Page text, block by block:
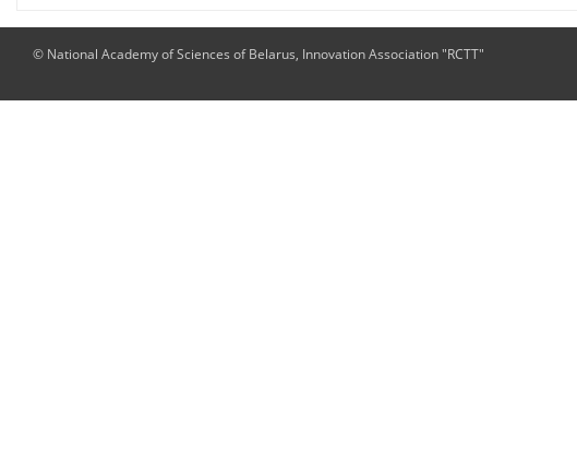
© National Academy of Sciences of Belarus, Innovation Association "RCTT"